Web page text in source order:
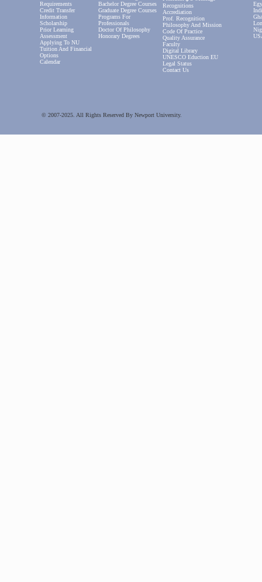
Requirements
Credit Transfer
Information
Scholarship
Prior Learning
Assessment
Applying To NU
Tuition And Financial
Options
Calendar
Bachelor Degree Courses
Graduate Degree Courses
Programs For
Professionals
Doctor Of Philosophy
Honorary Degrees
Recognitions
Accrediation
Prof. Recognition
Philosophy And Mission
Code Of Practice
Quality Assurance
Faculty
Digital Library
UNESCO Eduction EU
Legal Status
Contact Us
© 2007-2025. All Rights Reserved By Newport University.